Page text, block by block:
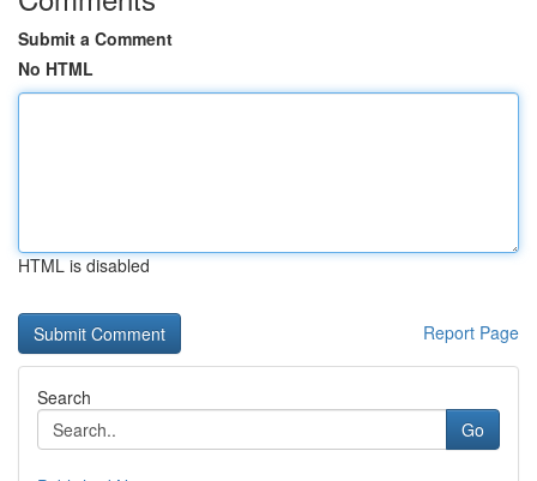
Submit a Comment
No HTML
HTML is disabled
Report Page
Search
Go